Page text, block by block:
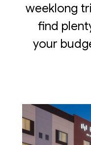
weeklong
find
your